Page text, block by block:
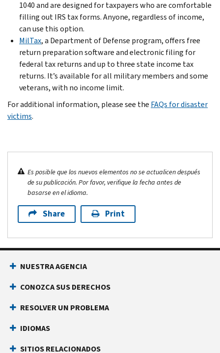
1040 and are designed for taxpayers who are comfortable
filling out IRS tax forms. Anyone, regardless of income,
can use this option.
MilTax, a Department of Defense program, offers free
return preparation software and electronic filing for
federal tax returns and up to three state income tax
returns. It’s available for all military members and some
veterans, with no income limit.
For additional information, please see the FAQs for disaster
victims.
Es posible que los nuevos elementos no se actualicen después
de su publicación. Por favor, verifique la fecha antes de
basarse en el idioma.
Share Print
NUESTRA AGENCIA
CONOZCA SUS DERECHOS
RESOLVER UN PROBLEMA
IDIOMAS
SITIOS RELACIONADOS